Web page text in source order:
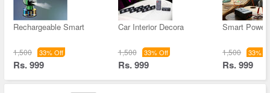
Rechargeable Smart
1,500 33% Off
Rs. 999
Car Interior Decora
1,500 33% Off
Rs. 999
Smart
1,500 33%
Rs. 999